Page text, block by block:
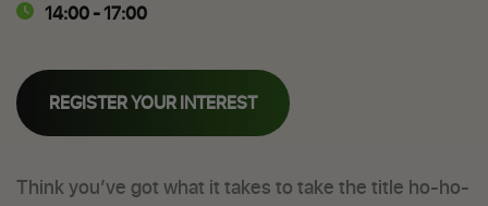
14:00 - 17:00
REGISTER YOUR INTEREST
Think you’ve got what it takes to take the title ho-ho-